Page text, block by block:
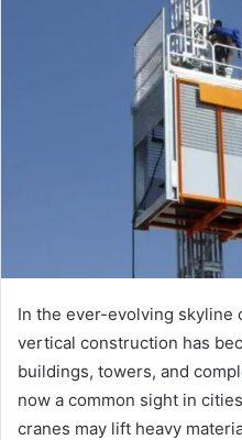
In the ever-evolving skyline
vertical construction has
buildings, towers, and
now a common sight in
cranes may lift heavy